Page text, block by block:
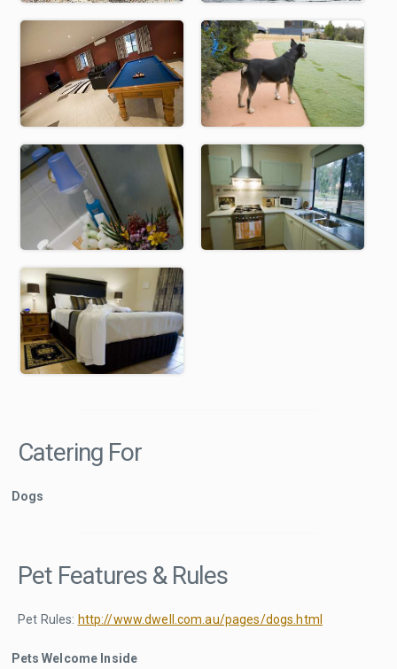
Catering For
Dogs
Pet Features & Rules
Pet Rules: http://www.dwell.com.au/pages/dogs.html
Pets Welcome Inside